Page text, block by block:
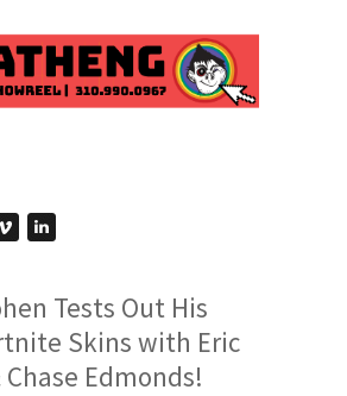
Tests Out His
Skins with Eric
Chase Edmonds!